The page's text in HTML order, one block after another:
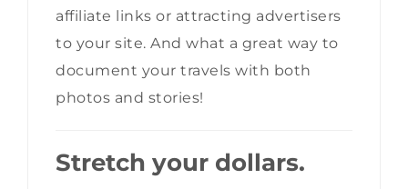
affiliate links or attracting advertisers
to your site. And what a great way to
document your travels with both
photos and stories!
Stretch your dollars.